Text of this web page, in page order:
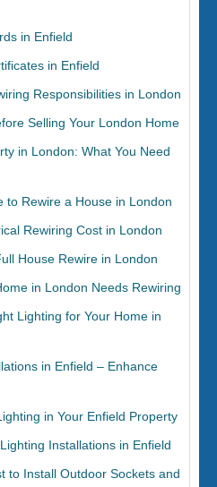
in Enfield
in Enfield
Responsibilities in London
Selling Your London Home
in London: What You Need
to Rewire a House in London
Rewiring Cost in London
House Rewire in London
in London Needs Rewiring
Lighting for Your Home in
in Enfield – Enhance
in Your Enfield Property
Installations in Enfield
to Install Outdoor Sockets and